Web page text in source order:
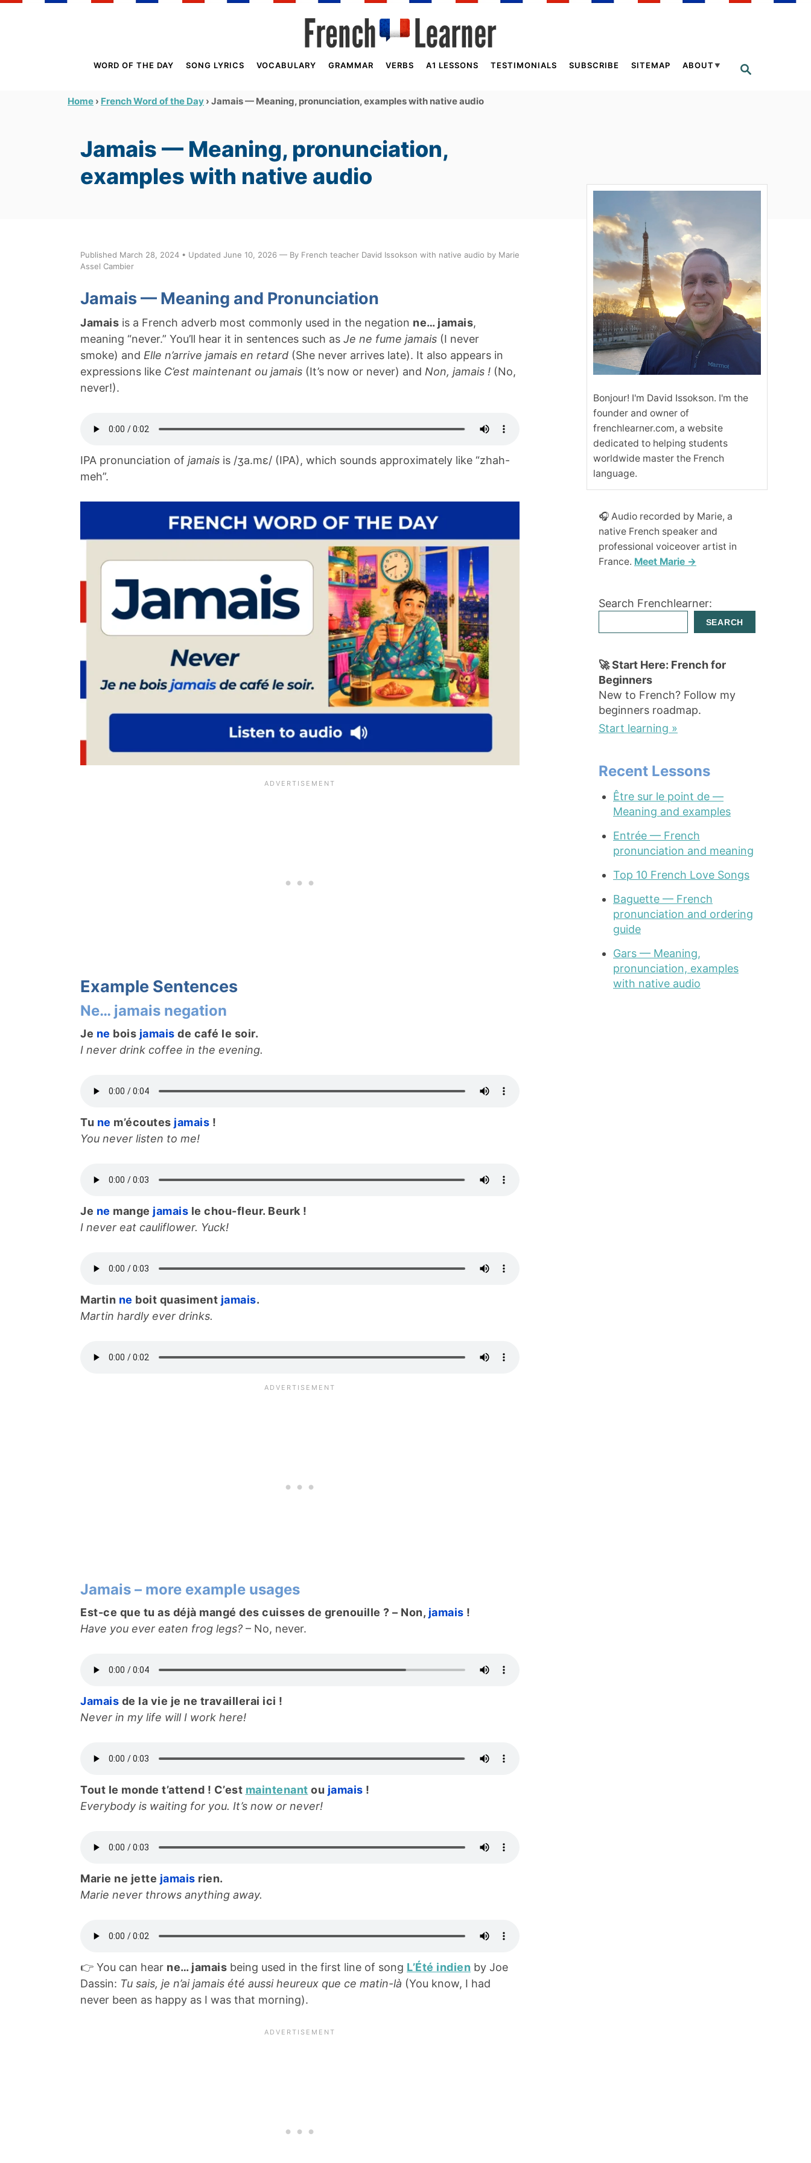
S
WORD OF THE DAY SONG LYRICS VOCABULARY GRAMMAR VERBS A1 LESSONS TESTIMONIALS SUBSCRIBE SITEMAP ABOUT
Home › French Word of the Day › Jamais — Meaning, pronunciation, examples with native audio
Jamais — Meaning, pronunciation,
examples with native audio
Published March 28, 2024 • Updated June 10, 2026 — By French teacher David Issokson with native audio by Marie
Assel Cambier
Jamais — Meaning and Pronunciation
Jamais is a French adverb most commonly used in the negation ne… jamais,
meaning “never.” You’ll hear it in sentences such as Je ne fume jamais (I never
smoke) and Elle n’arrive jamais en retard (She never arrives late). It also appears in
expressions like C’est maintenant ou jamais (It’s now or never) and Non, jamais ! (No,
never!).
IPA pronunciation of jamais is /ʒa.mɛ/ (IPA), which sounds approximately like “zhah-
meh”.
Example Sentences
Ne… jamais negation
Je ne bois jamais de café le soir.
I never drink coffee in the evening.
Tu ne m’écoutes jamais !
You never listen to me!
Je ne mange jamais le chou-fleur. Beurk !
I never eat cauliflower. Yuck!
Martin ne boit quasiment jamais.
Martin hardly ever drinks.
Jamais – more example usages
Est-ce que tu as déjà mangé des cuisses de grenouille ? – Non, jamais !
Have you ever eaten frog legs? – No, never.
Jamais de la vie je ne travaillerai ici !
Never in my life will I work here!
Tout le monde t’attend ! C’est maintenant ou jamais !
Everybody is waiting for you. It’s now or never!
Marie ne jette jamais rien.
Marie never throws anything away.
👉 You can hear ne… jamais being used in the first line of song L’Été indien by Joe
Dassin: Tu sais, je n’ai jamais été aussi heureux que ce matin-là (You know, I had
never been as happy as I was that morning).
Bonjour! I'm David Issokson. I'm the
founder and owner of
frenchlearner.com, a website
dedicated to helping students
worldwide master the French
language.
🎧 Audio recorded by Marie, a
native French speaker and
professional voiceover artist in
France. Meet Marie →
Search Frenchlearner:
SEARCH
🚀 Start Here: French for
Beginners
New to French? Follow my
beginners roadmap.
Start learning »
Recent Lessons
Être sur le point de —
Meaning and examples
Entrée — French
pronunciation and meaning
Top 10 French Love Songs
Baguette — French
pronunciation and ordering
guide
Gars — Meaning,
pronunciation, examples
with native audio